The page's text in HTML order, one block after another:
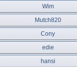
Wim
Mutch820
Cony
edie
hansi